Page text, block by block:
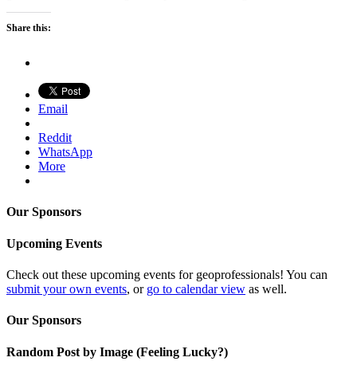
Share this:
Email
Reddit
WhatsApp
More
Our Sponsors
Upcoming Events
Check out these upcoming events for geoprofessionals! You can
submit your own events, or go to calendar view as well.
Our Sponsors
Random Post by Image (Feeling Lucky?)